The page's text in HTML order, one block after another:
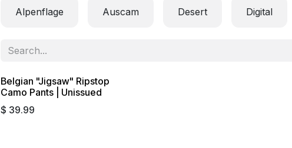
Alpenflage Auscam Desert Digital
Belgian "Jigsaw" Ripstop
Camo Pants | Unissued
$ 39.99